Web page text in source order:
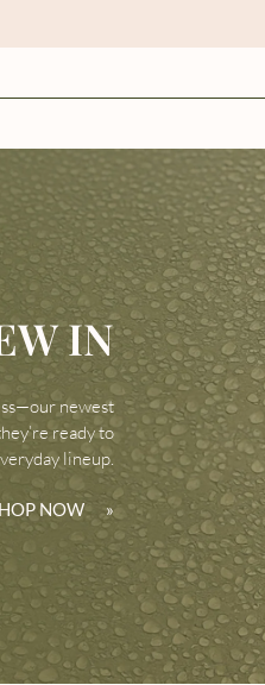
IN
newest
ready to
lineup.
NOW»